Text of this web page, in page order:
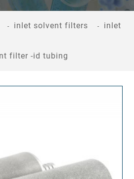
inlet solvent filters inlet
filter -id tubing